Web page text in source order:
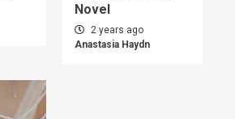
Novel
2 years ago
Anastasia Haydn